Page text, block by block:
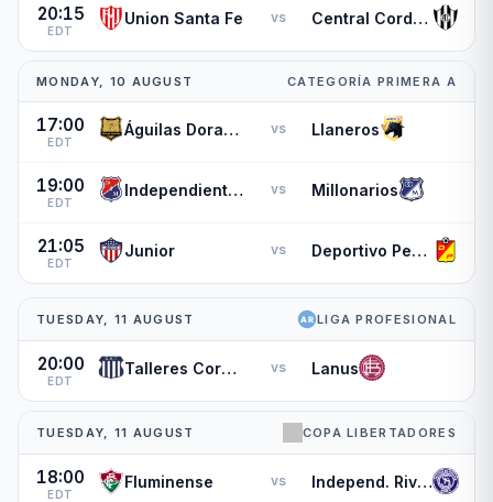
20:15
EDT
Union Santa Fe vs Central Cordoba de Santiago
MONDAY, 10 AUGUST CATEGORÍA PRIMERA A
17:00
EDT
Águilas Doradas vs Llaneros
19:00
EDT
Independiente Medellin vs Millonarios
21:05
EDT
Junior vs Deportivo Pereira
TUESDAY, 11 AUGUST LIGA PROFESIONAL
20:00
EDT
Talleres Cordoba vs Lanus
TUESDAY, 11 AUGUST COPA LIBERTADORES
18:00
EDT
Fluminense vs Independ. Rivadavia